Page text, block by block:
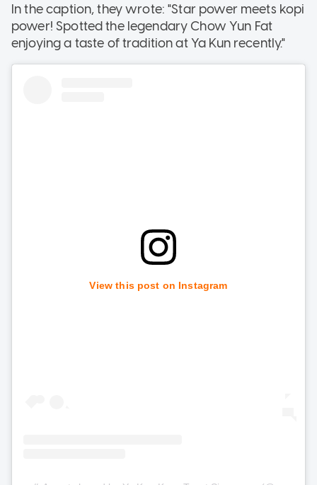
In the caption, they wrote: "Star power meets kopi
power! Spotted the legendary Chow Yun Fat
enjoying a taste of tradition at Ya Kun recently."
View this post on Instagram